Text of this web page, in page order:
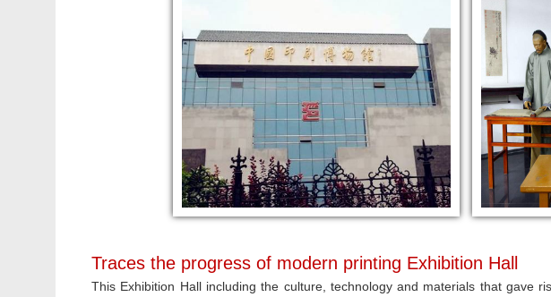
Traces the progress of modern printing Exhibition Hall
This Exhibition Hall including the culture, technology and materials that gave